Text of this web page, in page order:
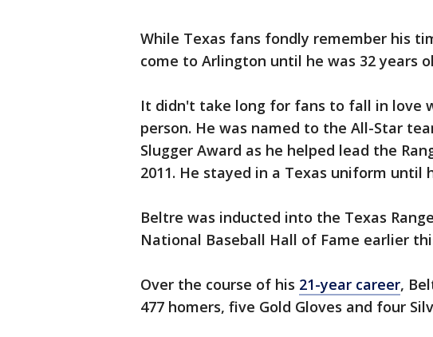
While Texas fans fondly remember his
come to Arlington until he was 32 years
It didn't take long for fans to fall in love
person. He was named to the All-Star
Slugger Award as he helped lead the
2011. He stayed in a Texas uniform until
Beltre was inducted into the Texas
National Baseball Hall of Fame earlier
Over the course of his 21-year career,
477 homers, five Gold Gloves and four